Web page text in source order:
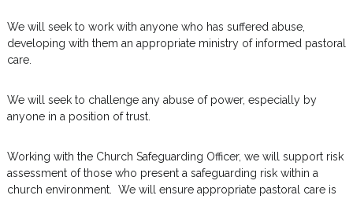
We will seek to work with anyone who has suffered abuse,
developing with them an appropriate ministry of informed pastoral
care.
We will seek to challenge any abuse of power, especially by
anyone in a position of trust.
Working with the Church Safeguarding Officer, we will support risk
assessment of those who present a safeguarding risk within a
church environment. We will ensure appropriate pastoral care is